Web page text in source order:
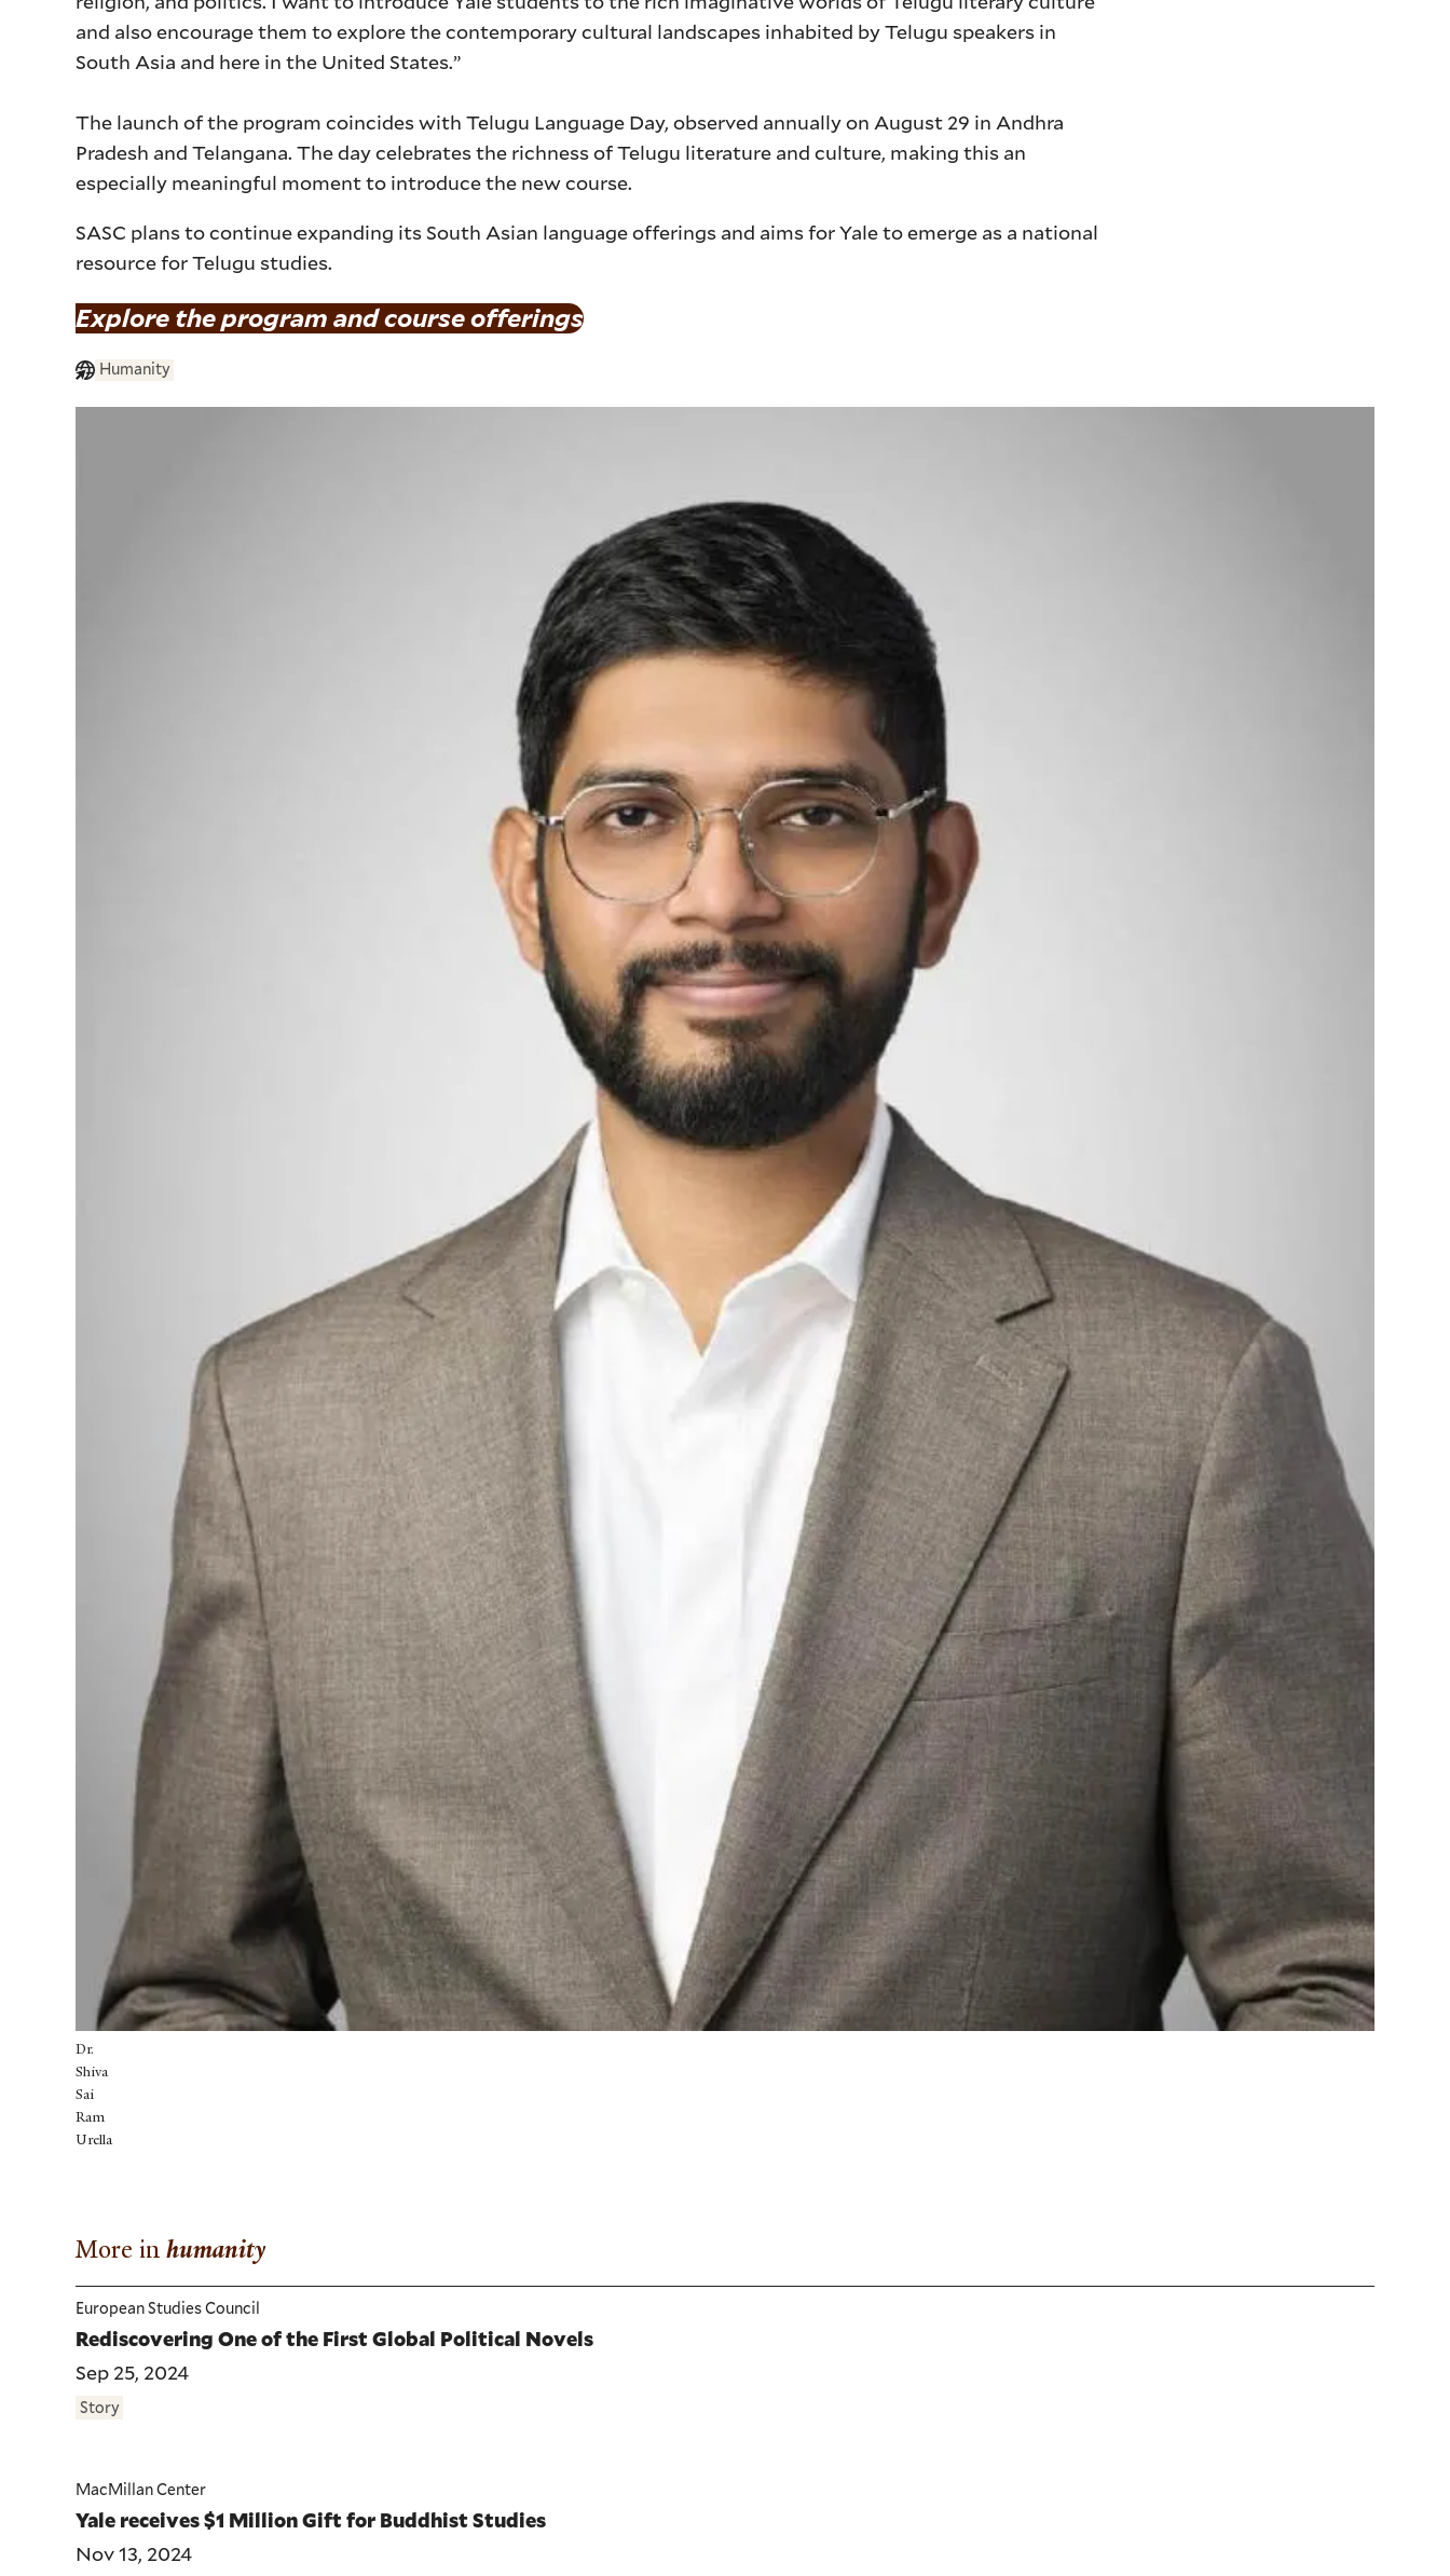
and also encourage them to explore the contemporary cultural landscapes inhabited by Telugu speakers in
South Asia and here in the United States.”
The launch of the program coincides with Telugu Language Day, observed annually on August 29 in Andhra
Pradesh and Telangana. The day celebrates the richness of Telugu literature and culture, making this an
especially meaningful moment to introduce the new course.
SASC plans to continue expanding its South Asian language offerings and aims for Yale to emerge as a national
resource for Telugu studies.
Explore the program and course offerings
Humanity
Dr.
Shiva
Sai
Ram
Urella
More inhumanity
European Studies Council
Rediscovering One of the First Global Political Novels
Sep 25, 2024
Story
MacMillan Center
Yale receives $1 Million Gift for Buddhist Studies
Nov 13, 2024